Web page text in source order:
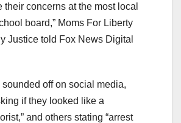
their concerns at the most local
board,” Moms For Liberty
Justice told Fox News Digital
sounded off on social media,
if they looked like a
and others stating “arrest